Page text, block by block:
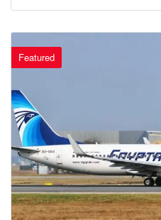
Featured